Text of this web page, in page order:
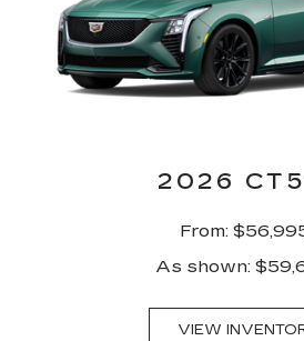
2026
From:
As shown:
VIEW